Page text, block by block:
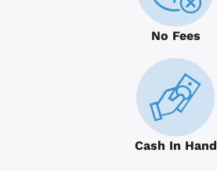
No Fees
Cash In Hand